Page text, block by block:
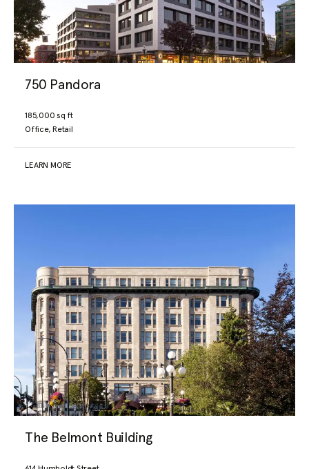
750 Pandora
185,000 sq ft
Office, Retail
LEARN MORE
The Belmont Building